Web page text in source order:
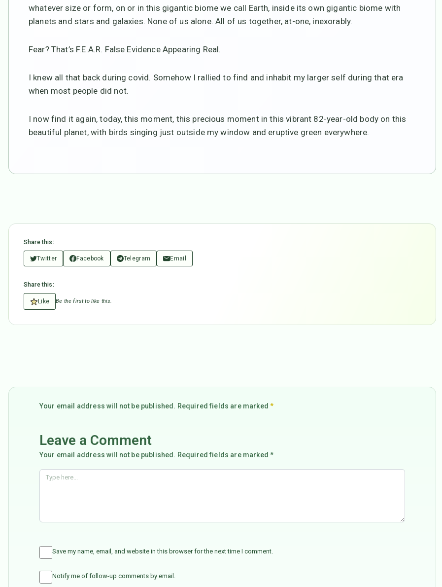
whatever size or form, on or in this gigantic biome we call Earth, inside its own gigantic biome with
planets and stars and galaxies. None of us alone. All of us together, at-one, inexorably.
Fear? That’s F.E.A.R. False Evidence Appearing Real.
I knew all that back during covid. Somehow I rallied to find and inhabit my larger self during that era
when most people did not.
I now find it again, today, this moment, this precious moment in this vibrant 82-year-old body on this
beautiful planet, with birds singing just outside my window and eruptive green everywhere.
Share this:
Twitter Facebook Telegram Email
Share this:
Like Be the first to like this.
Your email address will not be published. Required fields are marked*
Leave a Comment
Your email address will not be published. Required fields are marked *
Save my name, email, and website in this browser for the next time I comment.
Notify me of follow-up comments by email.